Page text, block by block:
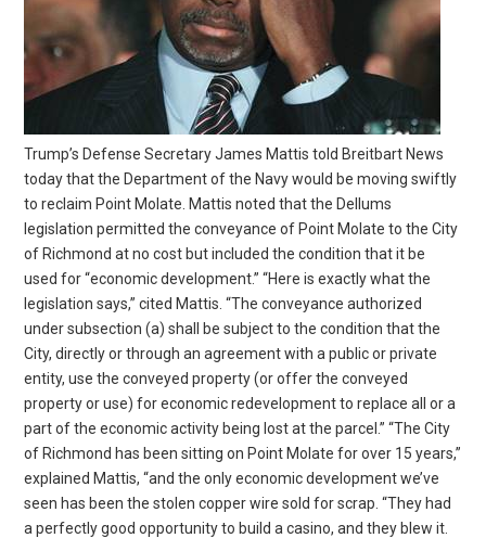
Trump’s Defense Secretary James Mattis told Breitbart News
today that the Department of the Navy would be moving swiftly
to reclaim Point Molate. Mattis noted that the Dellums
legislation permitted the conveyance of Point Molate to the City
of Richmond at no cost but included the condition that it be
used for “economic development.” “Here is exactly what the
legislation says,” cited Mattis. “The conveyance authorized
under subsection (a) shall be subject to the condition that the
City, directly or through an agreement with a public or private
entity, use the conveyed property (or offer the conveyed
property or use) for economic redevelopment to replace all or a
part of the economic activity being lost at the parcel.” “The City
of Richmond has been sitting on Point Molate for over 15 years,”
explained Mattis, “and the only economic development we’ve
seen has been the stolen copper wire sold for scrap. “They had
a perfectly good opportunity to build a casino, and they blew it.